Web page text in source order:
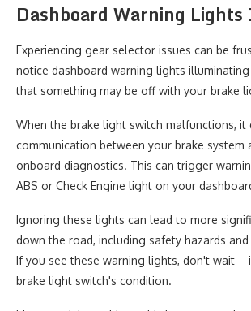
Dashboard Warning
Experiencing gear selector issues can be
notice dashboard warning lights
that something may be off with your brake
When the brake light switch malfunctions, it
communication between your brake system
onboard diagnostics. This can trigger
ABS or Check Engine light on your
Ignoring these lights can lead to more
down the road, including safety hazards and
If you see these warning lights, don't
brake light switch's condition.